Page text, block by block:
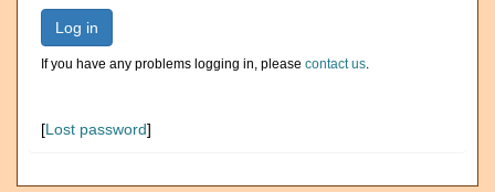
Log in
If you have any problems logging in, please contact us.
[Lost password]